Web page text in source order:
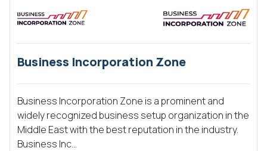
Business Incorporation Zone
Business Incorporation Zone is a prominent and
widely recognized business setup organization in the
Middle East with the best reputation in the industry.
Business Inc...